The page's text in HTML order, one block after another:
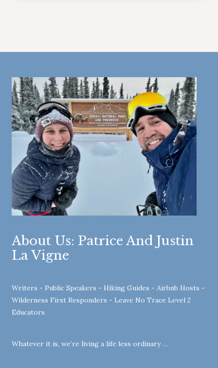
About Us: Patrice And Justin
La Vigne
Writers - Public Speakers - Hiking Guides - Airbnb Hosts -
Wilderness First Responders - Leave No Trace Level 2
Educators
Whatever it is, we’re living a life less ordinary …